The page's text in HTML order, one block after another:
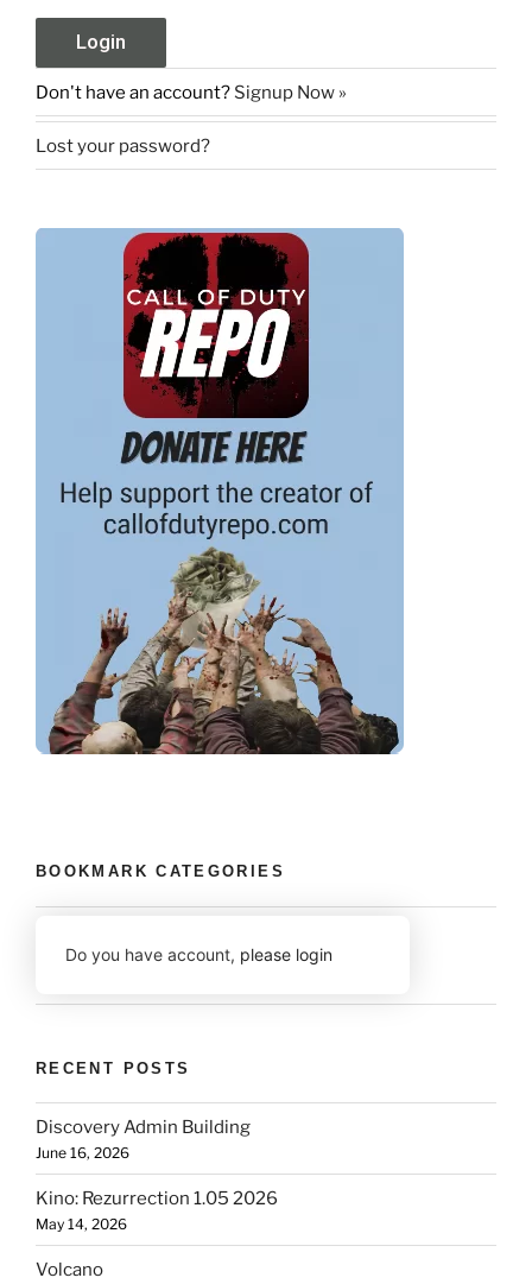
Don't have an account? Signup Now »
Lost your password?
BOOKMARK CATEGORIES
Do you have account, please login
RECENT POSTS
Discovery Admin Building
June 16, 2026
Kino: Rezurrection 1.05 2026
May 14, 2026
Volcano